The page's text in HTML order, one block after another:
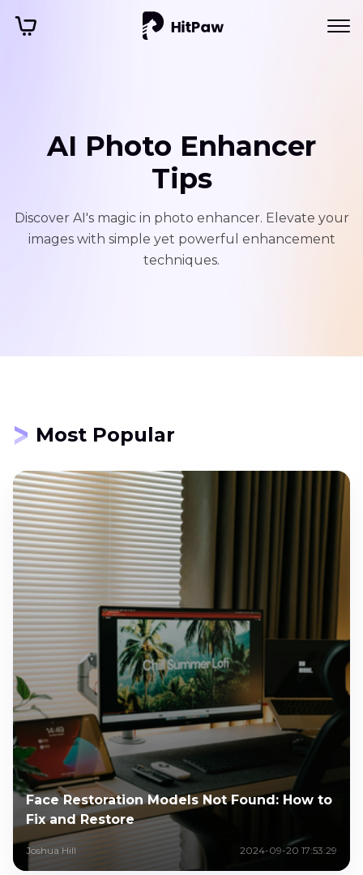
AI Photo Enhancer
Tips
Discover AI's magic in photo enhancer. Elevate your
images with simple yet powerful enhancement
techniques.
Most Popular
Face Restoration Models Not Found: How to
Fix and Restore
Joshua Hill 2024-09-20 17:53:29